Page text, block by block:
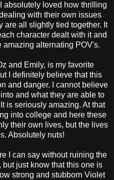
absolutely loved how thrilling
with their own issues
are all slightly tied together. It
character dealt with it and
amazing alternating POV's.
and Emily, is my favorite
I definitely believe that this
and danger. I cannot believe
and what they are able to
is seriously amazing. At that
into college and here these
their own lives, but the lives
Absolutely nuts!
I can say without ruining the
just know that this one is
strong and stubborn Violet